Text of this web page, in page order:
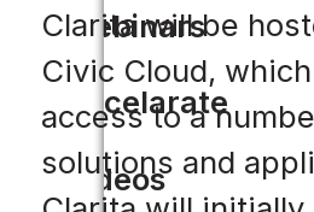
Webinars
Accelarate
Videos
Clarita will be
Civic Cloud,
access to a
solutions and